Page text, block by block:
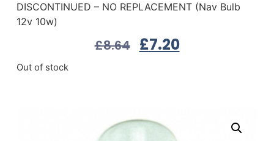
DISCONTINUED – NO REPLACEMENT (Nav Bulb
12v 10w)
£8.64 £7.20
Out of stock